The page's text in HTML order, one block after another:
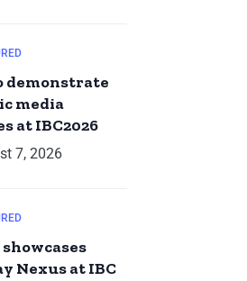
demonstrate
media
at IBC2026
7, 2026
Nexus at IBC